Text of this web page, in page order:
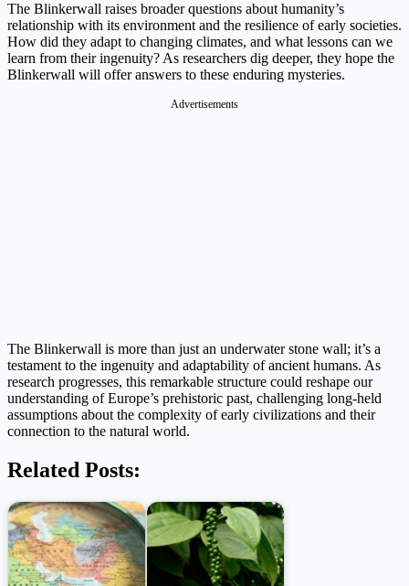
The Blinkerwall raises broader questions about humanity’s
relationship with its environment and the resilience of early societies.
How did they adapt to changing climates, and what lessons can we
learn from their ingenuity? As researchers dig deeper, they hope the
Blinkerwall will offer answers to these enduring mysteries.
Advertisements
The Blinkerwall is more than just an underwater stone wall; it’s a
testament to the ingenuity and adaptability of ancient humans. As
research progresses, this remarkable structure could reshape our
understanding of Europe’s prehistoric past, challenging long-held
assumptions about the complexity of early civilizations and their
connection to the natural world.
Related Posts: